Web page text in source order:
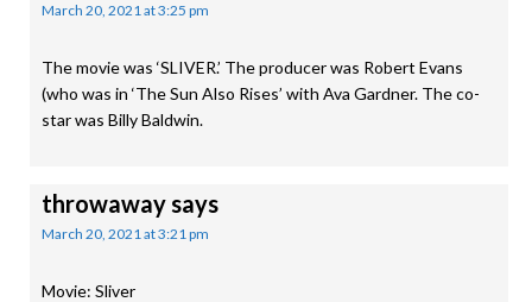
March 20, 2021 at 3:25 pm
The movie was ‘SLIVER.’ The producer was Robert Evans
(who was in ‘The Sun Also Rises’ with Ava Gardner. The co-
star was Billy Baldwin.
throwawaysays
March 20, 2021 at 3:21 pm
Movie: Sliver